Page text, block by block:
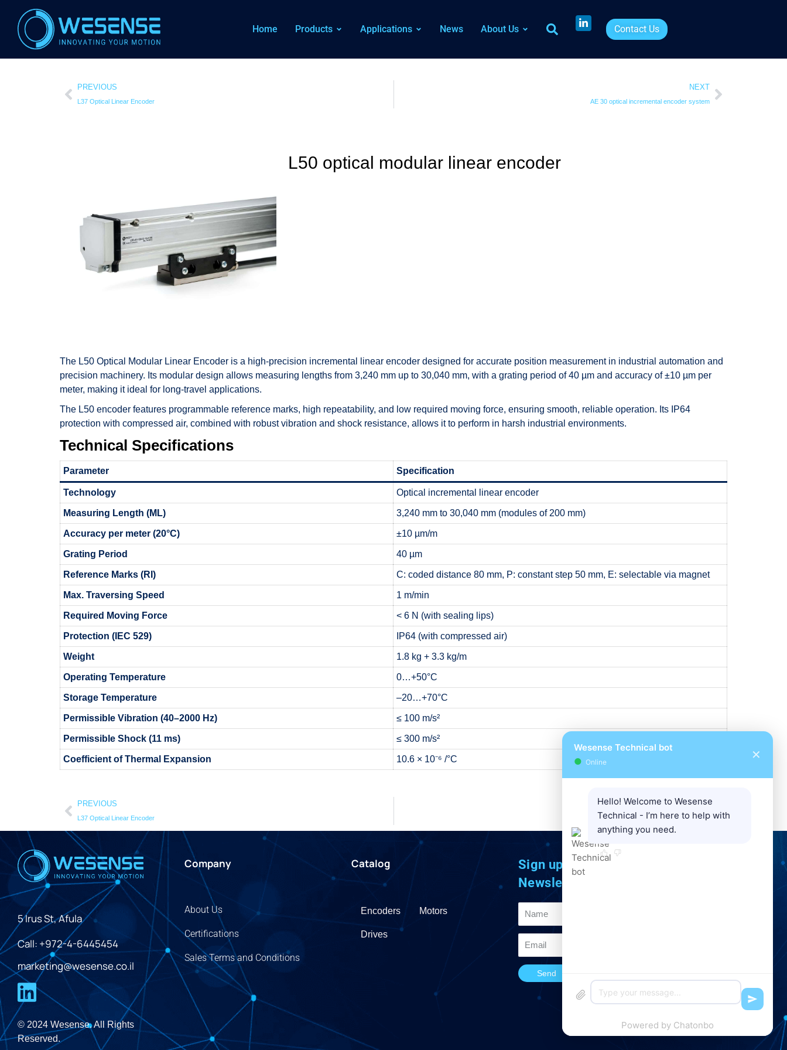
Home Products Applications News About Us Contact Us
PREVIOUS
L37 Optical Linear Encoder
NEXT
AE 30 optical incremental encoder system
L50 optical modular linear encoder
The L50 Optical Modular Linear Encoder is a high-precision incremental linear encoder designed for accurate position measurement in industrial automation and
precision machinery. Its modular design allows measuring lengths from 3,240 mm up to 30,040 mm, with a grating period of 40 µm and accuracy of ±10 µm per
meter, making it ideal for long-travel applications.
The L50 encoder features programmable reference marks, high repeatability, and low required moving force, ensuring smooth, reliable operation. Its IP64
protection with compressed air, combined with robust vibration and shock resistance, allows it to perform in harsh industrial environments.
Technical Specifications
Parameter Specification
Technology Optical incremental linear encoder
Measuring Length (ML) 3,240 mm to 30,040 mm (modules of 200 mm)
Accuracy per meter (20°C) ±10 µm/m
Grating Period 40 µm
Reference Marks (RI) C: coded distance 80 mm, P: constant step 50 mm, E: selectable via magnet
Max. Traversing Speed 1 m/min
Required Moving Force < 6 N (with sealing lips)
Protection (IEC 529) IP64 (with compressed air)
Weight 1.8 kg + 3.3 kg/m
Operating Temperature 0…+50°C
Storage Temperature –20…+70°C
Permissible Vibration (40–2000 Hz) ≤ 100 m/s²
Permissible Shock (11 ms) ≤ 300 m/s²
Coefficient of Thermal Expansion 10.6 × 10⁻⁶ /°C
PREVIOUS
L37 Optical Linear Encoder
NEXT
AE 30 optical incremental encoder system
5 Irus St, Afula
Call: +972-4-6445454
marketing@wesense.co.il
© 2024 Wesense. All Rights
Reserved.
Company
About Us
Certifications
Sales Terms and Conditions
Catalog
Encoders Motors
Drives
Sign up to Our
Newsletter
Send
Wesense Technical bot
● Online
✕
Hello! Welcome to Wesense
Technical - I’m here to help with
anything you need.
Powered by Chatonbo